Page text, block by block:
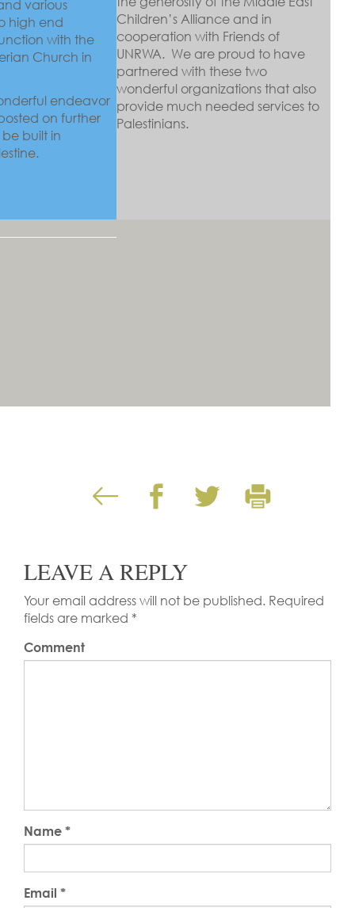
various
high end
with the
Church in
endeavor
on further
built in
Children’s Alliance and in
cooperation with Friends of
UNRWA. We are proud to have
partnered with these two
wonderful organizations that also
provide much needed services to
Palestinians.
LEAVE A REPLY
Your email address will not be published. Required
fields are marked *
Comment
Name *
Email *